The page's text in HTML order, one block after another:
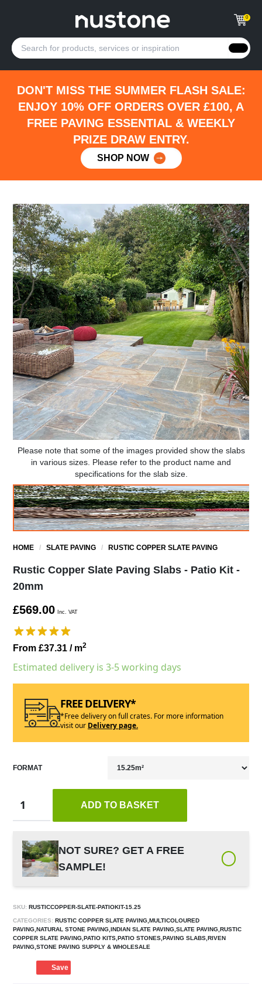
0
DON'T MISS THE SUMMER FLASH SALE:
ENJOY 10% OFF ORDERS OVER £100, A
FREE PAVING ESSENTIAL & WEEKLY
PRIZE DRAW ENTRY.
SHOP NOW
Please note that some of the images provided show the slabs
in various sizes. Please refer to the product name and
specifications for the slab size.
HOME /SLATE PAVING / RUSTIC COPPER SLATE PAVING
Rustic Copper Slate Paving Slabs - Patio Kit -
20mm
£569.00 Inc. VAT
From £37.31/ m2
Estimated delivery is 3-5 working days
FREE DELIVERY*
*Free delivery on full crates. For more information
visit our Delivery page.
FORMAT
ADD TO BASKET
NOT SURE? GET A FREE
SAMPLE!
SKU: RUSTICCOPPER-SLATE-PATIOKIT-15.25
CATEGORIES: RUSTIC COPPER SLATE PAVING,MULTICOLOURED
PAVING,NATURAL STONE PAVING,INDIAN SLATE PAVING,SLATE PAVING,RUSTIC
COPPER SLATE PAVING,PATIO KITS,PATIO STONES,PAVING SLABS,RIVEN
PAVING,STONE PAVING SUPPLY & WHOLESALE
Save